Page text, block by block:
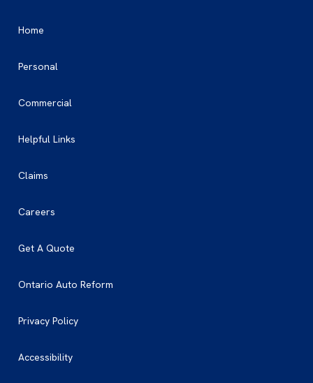
Home
Personal
Commercial
Helpful Links
Claims
Careers
Get A Quote
Ontario Auto Reform
Privacy Policy
Accessibility